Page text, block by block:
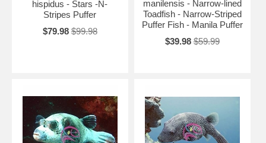
hispidus - Stars -N-
Stripes Puffer
$79.98 $99.98
manilensis - Narrow-lined
Toadfish - Narrow-Striped
Puffer Fish - Manila Puffer
$39.98 $59.99